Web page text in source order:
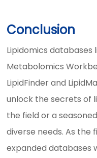
Conclusion
Lipidomics databases
Metabolomics
LipidFinder and
unlock the secrets of
the field or a
diverse needs. As the
expanded databases